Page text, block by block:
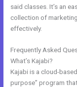
said classes. It’s an
collection of
effectively.
Frequently Asked
What’s Kajabi?
Kajabi is a cloud-
purpose” program